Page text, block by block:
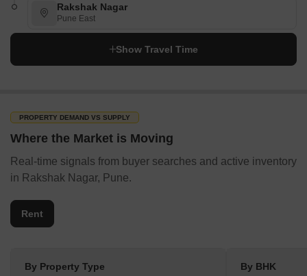
Rakshak Nagar
Pune East
Show Travel Time
PROPERTY DEMAND VS SUPPLY
Where the Market is Moving
Real-time signals from buyer searches and active inventory
in Rakshak Nagar, Pune.
Rent
By Property Type By BHK